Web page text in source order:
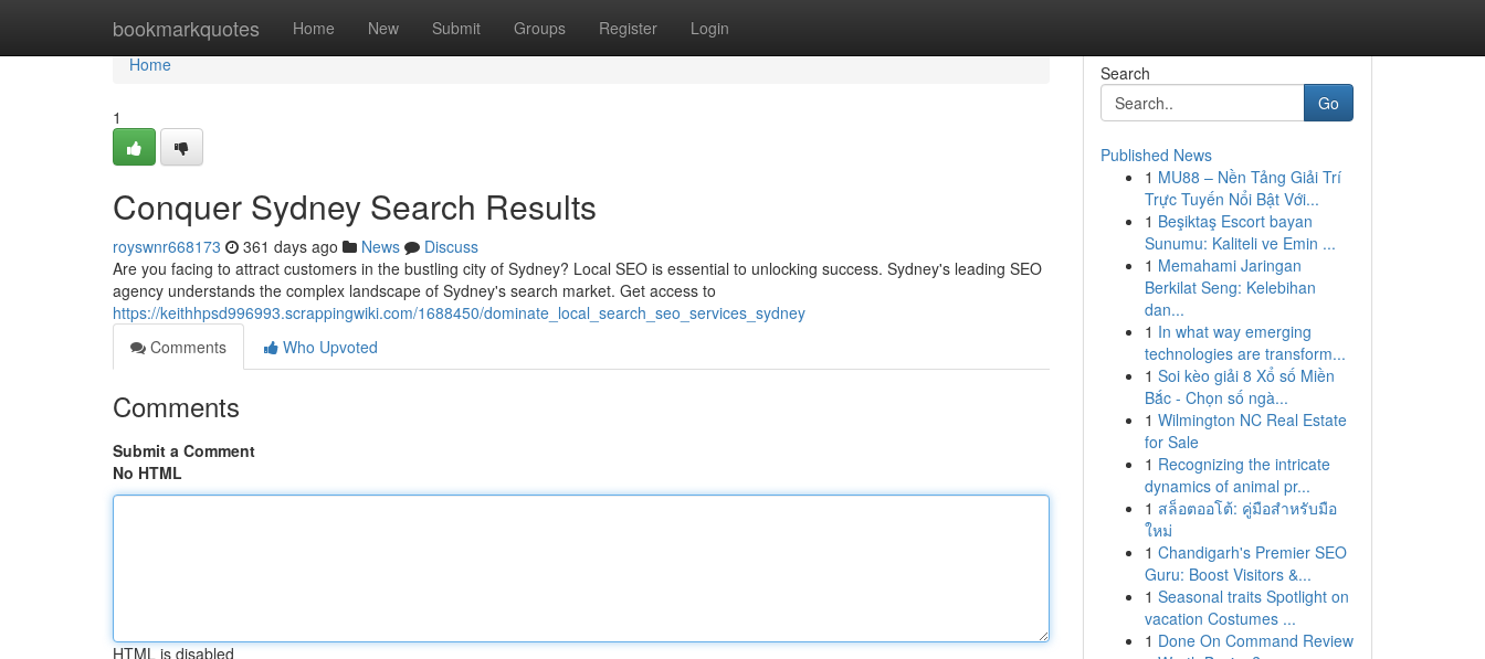
bookmarkquotes Home New Submit Groups Register Login
Home
Home
1
Conquer Sydney Search Results
royswnr668173 361 days ago News
Discuss
Are you facing to attract customers in the bustling city of Sydney? Local SEO is essential to unlocking success. Sydney's leading SEO
agency understands the complex landscape of Sydney's search market. Get access to
https://keithhpsd996993.scrappingwiki.com/1688450/dominate_local_search_seo_services_sydney
Comments
Who Upvoted
Comments
Submit a Comment
No HTML
HTML is disabled
Search
Go
Published News
1 MU88 – Nền Tảng Giải Trí
Trực Tuyến Nổi Bật Với...
1 Beşiktaş Escort bayan
Sunumu: Kaliteli ve Emin ...
1 Memahami Jaringan
Berkilat Seng: Kelebihan
dan...
1 In what way emerging
technologies are transform...
1 Soi kèo giải 8 Xổ số Miền
Bắc - Chọn số ngà...
1 Wilmington NC Real Estate
for Sale
1 Recognizing the intricate
dynamics of animal pr...
1 สล็อตออโต้: คู่มือสำหรับมือ
ใหม่
1 Chandigarh's Premier SEO
Guru: Boost Visitors &...
1 Seasonal traits Spotlight on
vacation Costumes ...
1 Done On Command Review